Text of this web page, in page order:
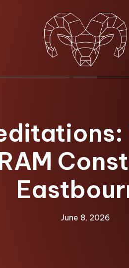
June 8, 2026